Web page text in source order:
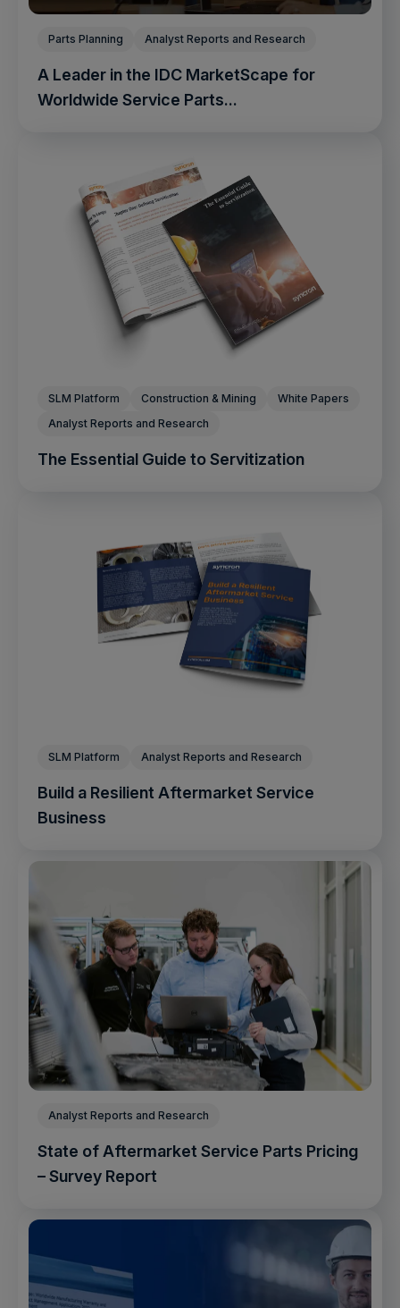
Parts Planning Analyst Reports and Research
A Leader in the IDC MarketScape for
Worldwide Service Parts...
SLM Platform Construction & Mining
White Papers
Analyst Reports and Research
The Essential Guide to Servitization
SLM Platform Analyst Reports and Research
Build a Resilient Aftermarket Service
Business
Analyst Reports and Research
State of Aftermarket Service Parts Pricing
– Survey Report